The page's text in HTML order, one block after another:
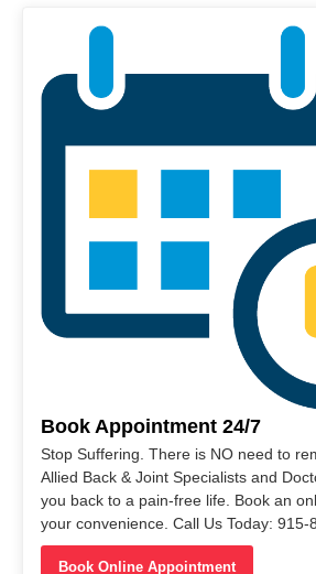
Book Appointment 24/7
Stop Suffering. There is NO need to
Allied Back & Joint Specialists and
you back to a pain-free life. Book an
your convenience. Call Us Today: 915-
Book Online Appointment